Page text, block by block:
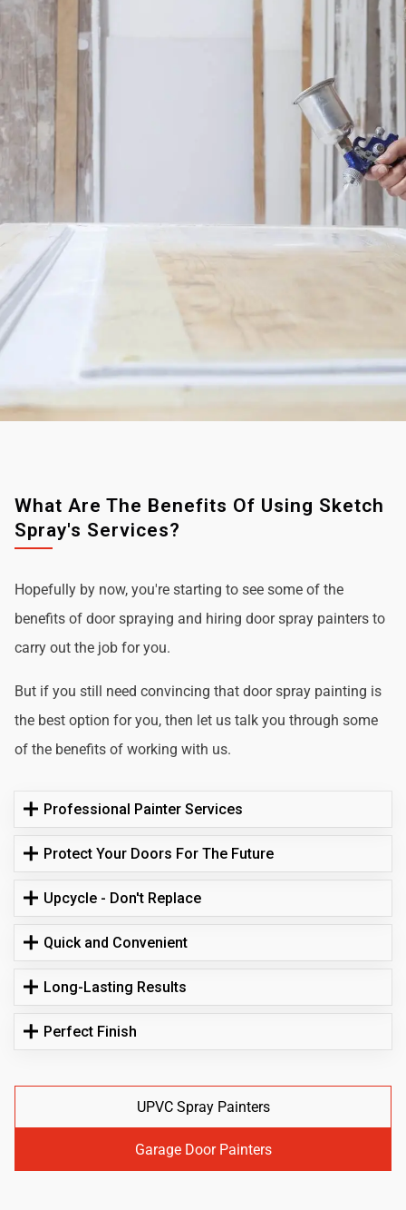
What Are The Benefits Of Using Sketch
Spray's Services?
Hopefully by now, you're starting to see some of the
benefits of door spraying and hiring door spray painters to
carry out the job for you.
But if you still need convincing that door spray painting is
the best option for you, then let us talk you through some
of the benefits of working with us.
Professional Painter Services
Protect Your Doors For The Future
Upcycle - Don't Replace
Quick and Convenient
Long-Lasting Results
Perfect Finish
UPVC Spray Painters
Garage Door Painters